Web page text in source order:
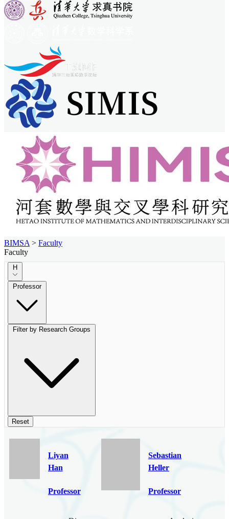
BIMSA > Faculty
Faculty
H
Professor
Filter by Research Groups
Reset
Liyan
Han
Professor
Sebastian
Heller
Professor